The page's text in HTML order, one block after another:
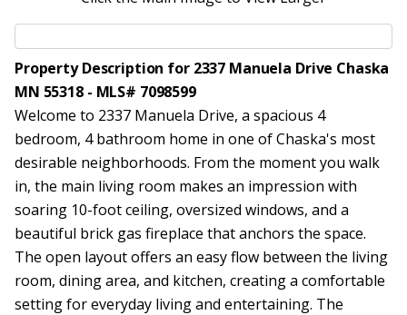
Property Description for 2337 Manuela Drive Chaska
MN 55318 - MLS# 7098599
Welcome to 2337 Manuela Drive, a spacious 4
bedroom, 4 bathroom home in one of Chaska's most
desirable neighborhoods. From the moment you walk
in, the main living room makes an impression with
soaring 10-foot ceiling, oversized windows, and a
beautiful brick gas fireplace that anchors the space.
The open layout offers an easy flow between the living
room, dining area, and kitchen, creating a comfortable
setting for everyday living and entertaining. The